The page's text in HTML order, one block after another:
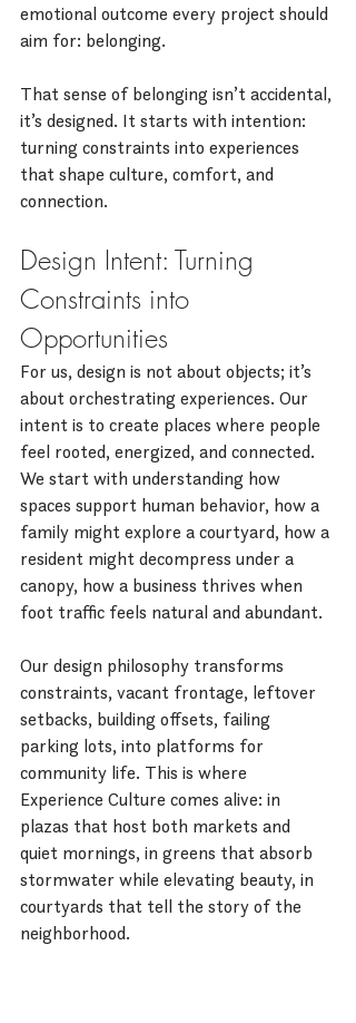
emotional outcome every project should
aim for: belonging.
That sense of belonging isn’t accidental,
it’s designed. It starts with intention:
turning constraints into experiences
that shape culture, comfort, and
connection.
Design Intent: Turning
Constraints into
Opportunities
For us, design is not about objects; it’s
about orchestrating experiences. Our
intent is to create places where people
feel rooted, energized, and connected.
We start with understanding how
spaces support human behavior, how a
family might explore a courtyard, how a
resident might decompress under a
canopy, how a business thrives when
foot traffic feels natural and abundant.
Our design philosophy transforms
constraints, vacant frontage, leftover
setbacks, building offsets, failing
parking lots, into platforms for
community life. This is where
Experience Culture comes alive: in
plazas that host both markets and
quiet mornings, in greens that absorb
stormwater while elevating beauty, in
courtyards that tell the story of the
neighborhood.